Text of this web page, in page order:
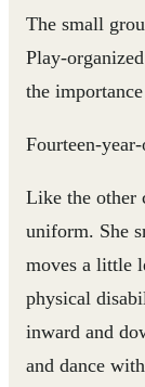
The small
Play-
the
Fourteen-
Like the other
uniform. She
moves a little
physical
inward and
and dance